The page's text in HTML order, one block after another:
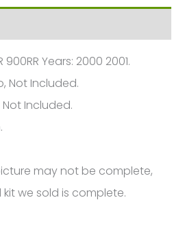
900RR Years: 2000 2001.
Not Included.
Not Included.
may not be complete,
we sold is complete.